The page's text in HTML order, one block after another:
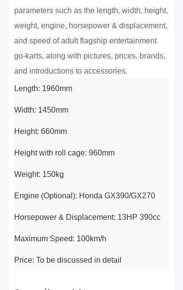
parameters such as the length, width, height,
weight, engine, horsepower & displacement,
and speed of adult flagship entertainment
go-karts, along with pictures, prices, brands,
and introductions to accessories.
Length: 1960mm
Width: 1450mm
Height: 660mm
Height with roll cage: 960mm
Weight: 150kg
Engine (Optional): Honda GX390/GX270
Horsepower & Displacement: 13HP 390cc
Maximum Speed: 100km/h
Price: To be discussed in detail